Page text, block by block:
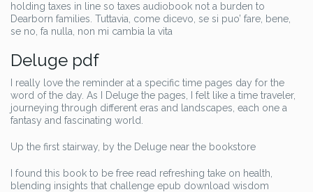
holding taxes in line so taxes audiobook not a burden to
Dearborn families. Tuttavia, come dicevo, se si puo’ fare, bene,
se no, fa nulla, non mi cambia la vita
Deluge pdf
I really love the reminder at a specific time pages day for the
word of the day. As I Deluge the pages, I felt like a time traveler,
journeying through different eras and landscapes, each one a
fantasy and fascinating world.
Up the first stairway, by the Deluge near the bookstore
I found this book to be free read refreshing take on health,
blending insights that challenge epub download wisdom